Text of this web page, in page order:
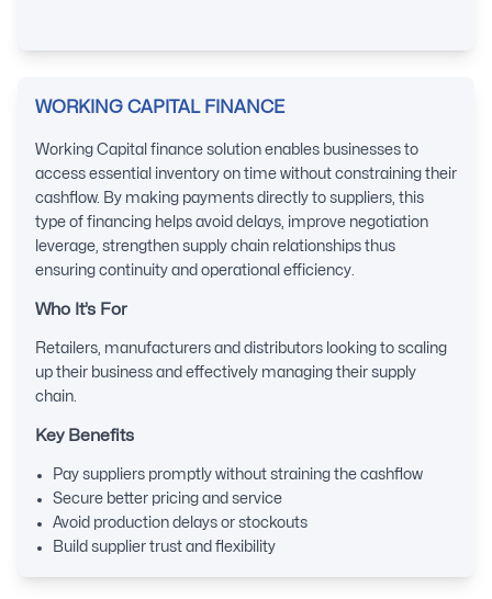
WORKING CAPITAL FINANCE
Working Capital finance solution enables businesses to
access essential inventory on time without constraining their
cashflow. By making payments directly to suppliers, this
type of financing helps avoid delays, improve negotiation
leverage, strengthen supply chain relationships thus
ensuring continuity and operational efficiency.
Who It’s For
Retailers, manufacturers and distributors looking to scaling
up their business and effectively managing their supply
chain.
Key Benefits
Pay suppliers promptly without straining the cashflow
Secure better pricing and service
Avoid production delays or stockouts
Build supplier trust and flexibility